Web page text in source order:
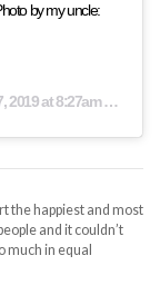
by my uncle:
at 8:27am PDT
the happiest and most
and it couldn’t
much in equal